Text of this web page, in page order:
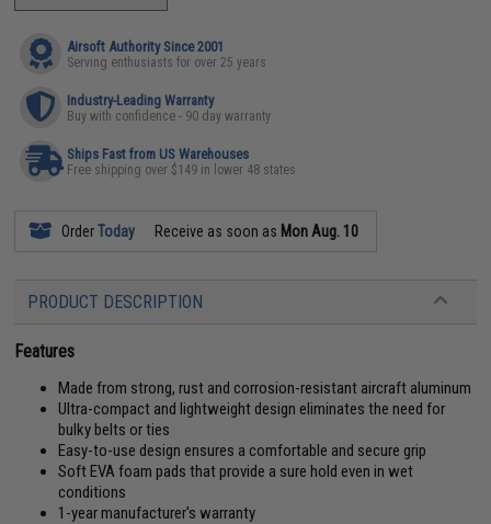
Airsoft Authority Since 2001
Serving enthusiasts for over 25 years
Industry-Leading Warranty
Buy with confidence - 90 day warranty
Ships Fast from US Warehouses
Free shipping over $149 in lower 48 states
OrderToday Receive as soon as Mon Aug. 10
PRODUCT DESCRIPTION
Features
Made from strong, rust and corrosion-resistant aircraft aluminum
Ultra-compact and lightweight design eliminates the need for
bulky belts or ties
Easy-to-use design ensures a comfortable and secure grip
Soft EVA foam pads that provide a sure hold even in wet
conditions
1-year manufacturer's warranty